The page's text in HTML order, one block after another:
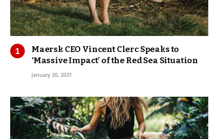
Maersk CEO Vincent Clerc Speaks to
‘Massive Impact’ of the Red Sea Situation
January 20, 2021